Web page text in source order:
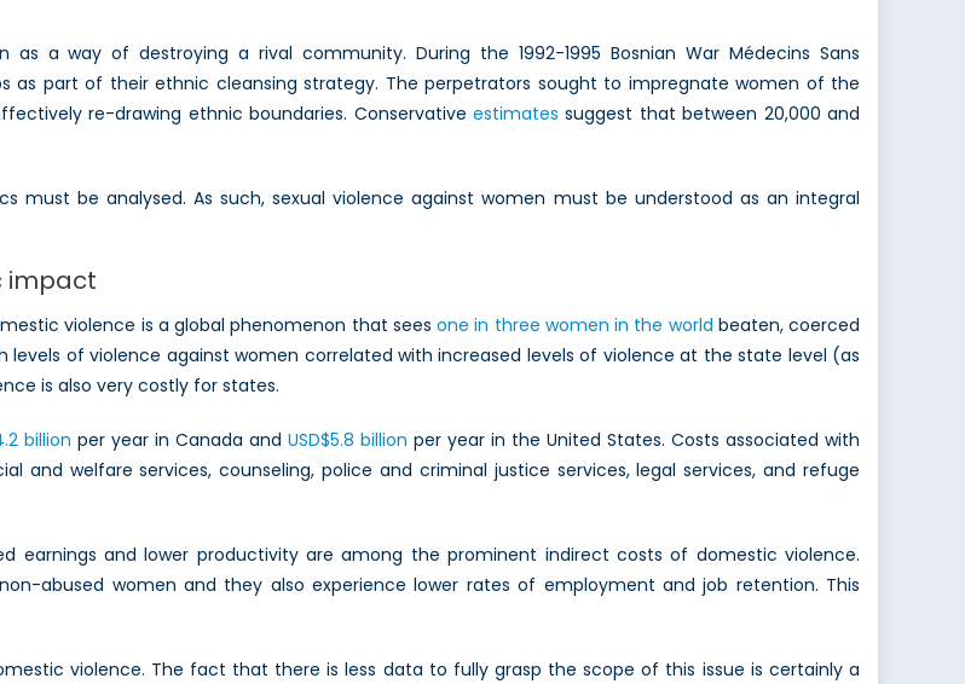
a way of destroying a rival community. During the 1992-1995 Bosnian War Médecins Sans
as part of their ethnic cleansing strategy. The perpetrators sought to impregnate women of the
re-drawing ethnic boundaries. Conservative estimates suggest that between 20,000 and
be analysed. As such, sexual violence against women must be understood as an integral
impact
violence is a global phenomenon that seesone in three women in the world beaten, coerced
levels of violence against women correlated with increased levels of violence at the state level (as
is also very costly for states.
billion per year in Canada and USD$5.8 billion per year in the United States. Costs associated with
and welfare services, counseling, police and criminal justice services, legal services, and refuge
earnings and lower productivity are among the prominent indirect costs of domestic violence.
abused women and they also experience lower rates of employment and job retention. This
violence. The fact that there is less data to fully grasp the scope of this issue is certainly a